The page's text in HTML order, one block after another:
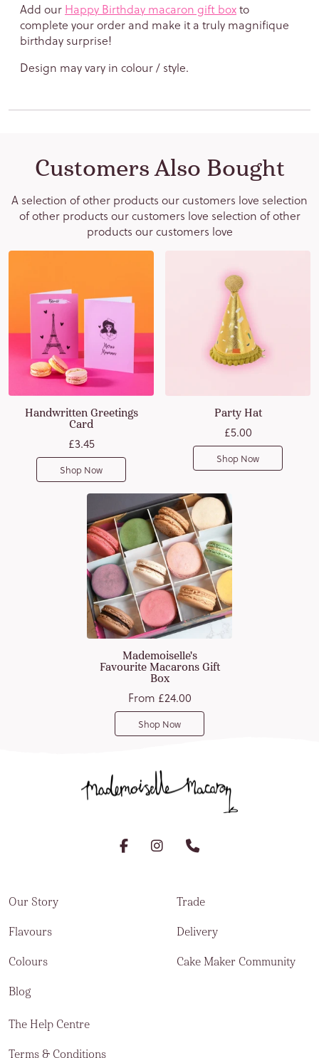
Add our Happy Birthday macaron gift boxto
complete your order and make it a truly magnifique
birthday surprise!
Design may vary in colour / style.
Customers Also Bought
A selection of other products our customers love selection
of other products our customers love selection of other
products our customers love
Handwritten Greetings
Card
£3.45
Shop Now
Party Hat
£5.00
Shop Now
Mademoiselle's
Favourite Macarons Gift
Box
From £24.00
Shop Now
Our Story
Flavours
Colours
Blog
Trade
Delivery
Cake Maker Community
The Help Centre
Terms & Conditions
We take your privacy very seriously. The information you provide will
be held under the General Data Protection Regulation (GDPR) (EU)
2016/679. By subscribing to our newsletter you agree to receive
transactional and promotional emails from us. You can withdraw or
change your promotional email preferences anytime via the